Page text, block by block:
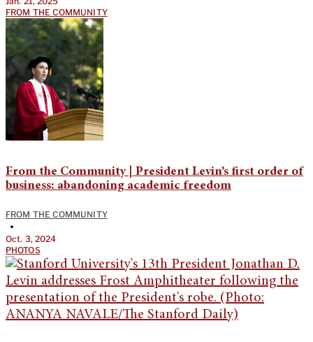
FROM THE COMMUNITY
From the Community | President Levin’s first order of
business: abandoning academic freedom
FROM THE COMMUNITY
•
Oct. 3, 2024
PHOTOS